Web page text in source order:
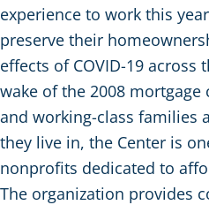
experience to work this
preserve their
effects of COVID-19 across
wake of the 2008
and working-class families
they live in, the Center is
nonprofits dedicated to
The organization provides